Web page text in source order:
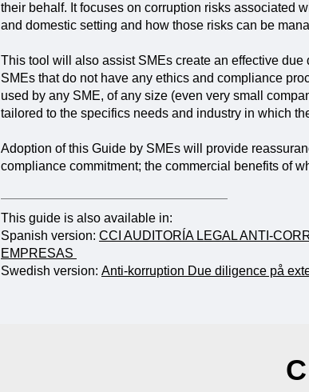
their behalf. It focuses on corruption risks associated
and domestic setting and how those risks can be
This tool will also assist SMEs create an effective
SMEs that do not have any ethics and compliance
used by any SME, of any size (even very small
tailored to the specifics needs and industry in which
Adoption of this Guide by SMEs will provide
compliance commitment; the commercial benefits of
This guide is also available in:
Spanish version: CCI AUDITORÍA LEGAL ANTI-
EMPRESAS
Swedish version: Anti-korruption Due diligence på